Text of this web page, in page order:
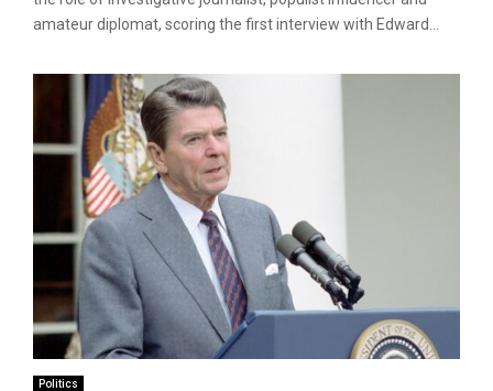
amateur diplomat, scoring the first interview with Edward...
Politics